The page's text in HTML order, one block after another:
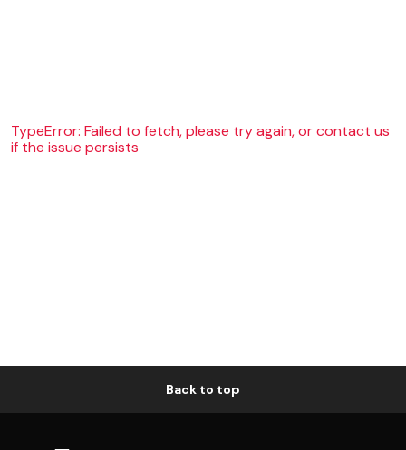
TypeError: Failed to fetch, please try again, or contact us
if the issue persists
Back to top